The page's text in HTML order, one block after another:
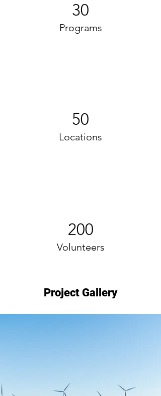
30
Programs
50
Locations
200
Volunteers
Project Gallery